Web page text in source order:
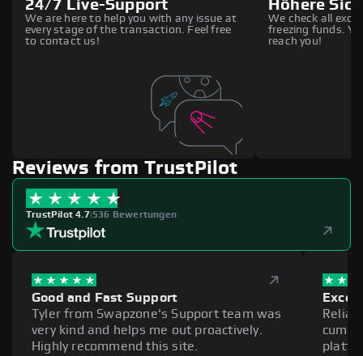
24/7 Live-Support
We are here to help you with any issue at
every stage of the transaction. Feel free
to contact us!
Höhere
We check all
freezing funds.
reach you!
Reviews from TrustPilot
TrustPilot 4.7|536 Bewertungen
Good and Fast Support
Tyler from Swapzone's Support team was
very kind and helps me out proactively.
Highly recommend this site.